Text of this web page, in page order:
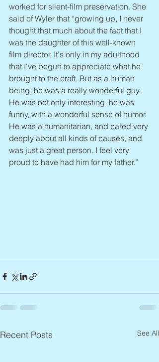
worked for silent-film preservation. She
said of Wyler that “growing up, I never
thought that much about the fact that I
was the daughter of this well-known
film director. It's only in my adulthood
that I've begun to appreciate what he
brought to the craft. But as a human
being, he was a really wonderful guy.
He was not only interesting, he was
funny, with a wonderful sense of humor.
He was a humanitarian, and cared very
deeply about all kinds of causes, and
was just a great person. I feel very
proud to have had him for my father.”
Recent Posts See All